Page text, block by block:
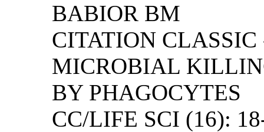
BABIOR BM
CITATION
MICROBIAL
BY PHAGOCYTES
CC/LIFE SCI (16):